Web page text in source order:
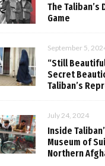
The Taliban’s
Game
September 5,
“Still
Secret
Taliban’s
July 24, 2024
Inside
Museum of
Northern